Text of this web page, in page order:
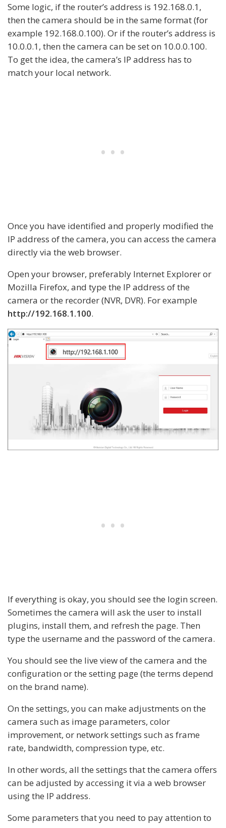
Some logic, if the router’s address is 192.168.0.1,
then the camera should be in the same format (for
example 192.168.0.100). Or if the router’s address is
10.0.0.1, then the camera can be set on 10.0.0.100.
To get the idea, the camera’s IP address has to
match your local network.
Once you have identified and properly modified the
IP address of the camera, you can access the camera
directly via the web browser.
Open your browser, preferably Internet Explorer or
Mozilla Firefox, and type the IP address of the
camera or the recorder (NVR, DVR). For example
http://192.168.1.100.
If everything is okay, you should see the login screen.
Sometimes the camera will ask the user to install
plugins, install them, and refresh the page. Then
type the username and the password of the camera.
You should see the live view of the camera and the
configuration or the setting page (the terms depend
on the brand name).
On the settings, you can make adjustments on the
camera such as image parameters, color
improvement, or network settings such as frame
rate, bandwidth, compression type, etc.
In other words, all the settings that the camera offers
can be adjusted by accessing it via a web browser
using the IP address.
Some parameters that you need to pay attention to